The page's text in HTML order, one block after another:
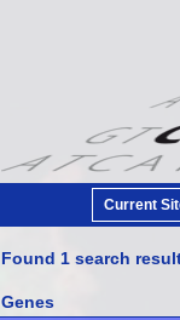
Current
Found 1 search
Genes